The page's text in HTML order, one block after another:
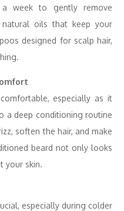
week to gently remove
oils that keep your
designed for scalp hair,
especially as it
a deep conditioning routine
soften the hair, and make
beard not only looks
your skin.
especially during colder